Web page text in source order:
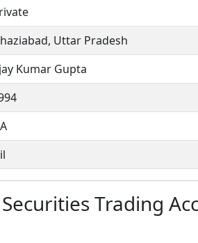
Uttar Pradesh
Kumar Gupta
Trading